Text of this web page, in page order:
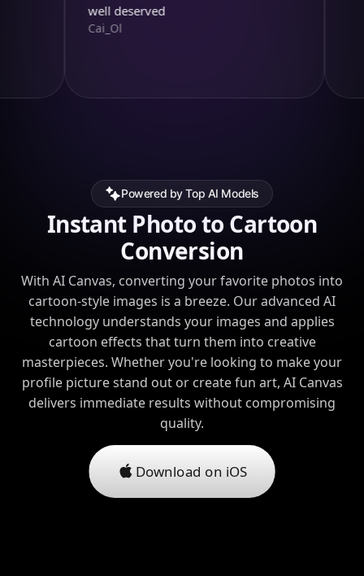
well deserved
Powered by Top AI Models
Instant Photo to Cartoon
Conversion
With AI Canvas, converting your favorite photos into
cartoon-style images is a breeze. Our advanced AI
technology understands your images and applies
cartoon effects that turn them into creative
masterpieces. Whether you're looking to make your
profile picture stand out or create fun art, AI Canvas
delivers immediate results without compromising
quality.
Download on iOS